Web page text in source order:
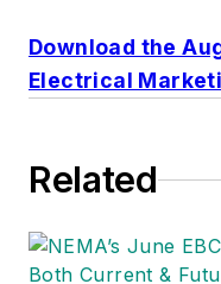
Download the
Electrical
Related